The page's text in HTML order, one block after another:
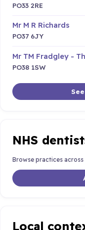
PO33 2RE
Mr M R Richards
PO37 6JY
Mr TM Fradgley -
PO38 1SW
NHS
Browse practices
Local